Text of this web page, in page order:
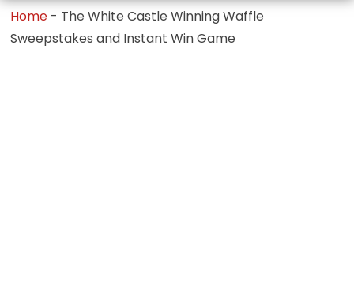
Home - The White Castle Winning Waffle
Sweepstakes and Instant Win Game